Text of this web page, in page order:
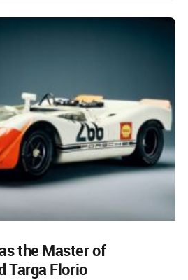
the Master of
Targa Florio